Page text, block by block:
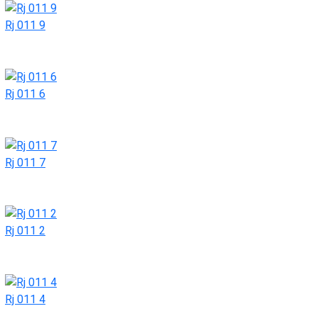
Rj 011 9
Rj 011 6
Rj 011 7
Rj 011 2
Rj 011 4